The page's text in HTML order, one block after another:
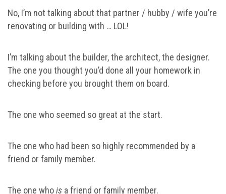
No, I’m not talking about that partner / hubby / wife you’re
renovating or building with … LOL!
I’m talking about the builder, the architect, the designer.
The one you thought you’d done all your homework in
checking before you brought them on board.
The one who seemed so great at the start.
The one who had been so highly recommended by a
friend or family member.
The one whois a friend or family member.